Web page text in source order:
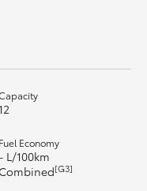
Fuel Economy
L/100km
Combined[G3]